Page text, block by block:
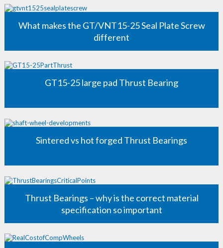
What makes the GT/VNT15-25 Seal Plate Screw
different
GT15-25 large pad Thrust Bearing
Sintered vs hot forged Thrust Bearings
Thrust Bearings – why is the correct material
specification so important